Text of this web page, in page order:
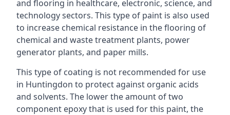
and flooring in healthcare, electronic, science, and
technology sectors. This type of paint is also used
to increase chemical resistance in the flooring of
chemical and waste treatment plants, power
generator plants, and paper mills.
This type of coating is not recommended for use
in Huntingdon to protect against organic acids
and solvents. The lower the amount of two
component epoxy that is used for this paint, the